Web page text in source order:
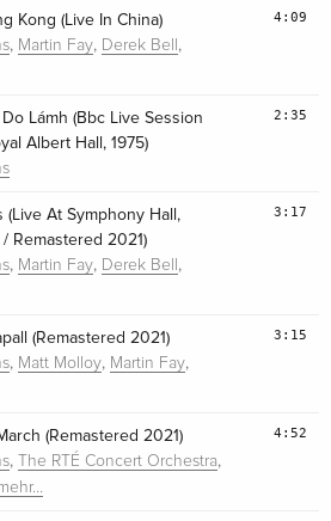
Kong (Live In China)
, Martin Fay, Derek Bell ,
4:09
Lámh (Bbc Live Session
Albert Hall, 1975)
2:35
(Live At Symphony Hall,
Remastered 2021)
, Martin Fay, Derek Bell ,
3:17
(Remastered 2021)
, Matt Molloy, Martin Fay,
3:15
(Remastered 2021)
, The RTÉ Concert Orchestra,
4:52